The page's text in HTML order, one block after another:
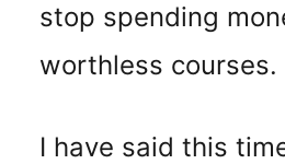
stop spending
worthless courses.
I have said this